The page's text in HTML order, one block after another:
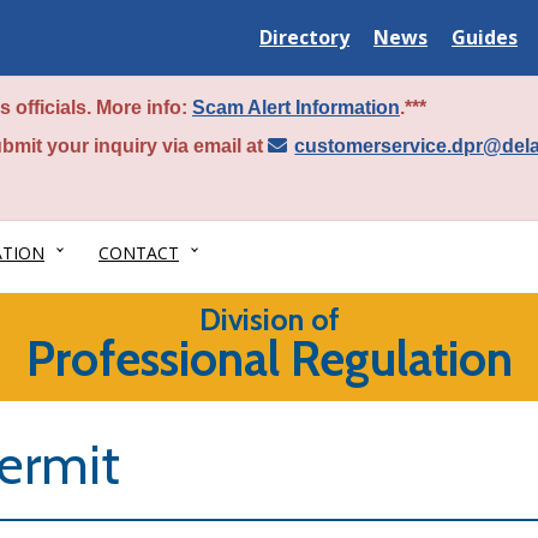
Delaware
State
Directory
Delaware
State
News
Delaware
State
Guides
officials. More info: Scam Alert Information.***
your inquiry via email at
CONTACT
Division of
Professional Regulation